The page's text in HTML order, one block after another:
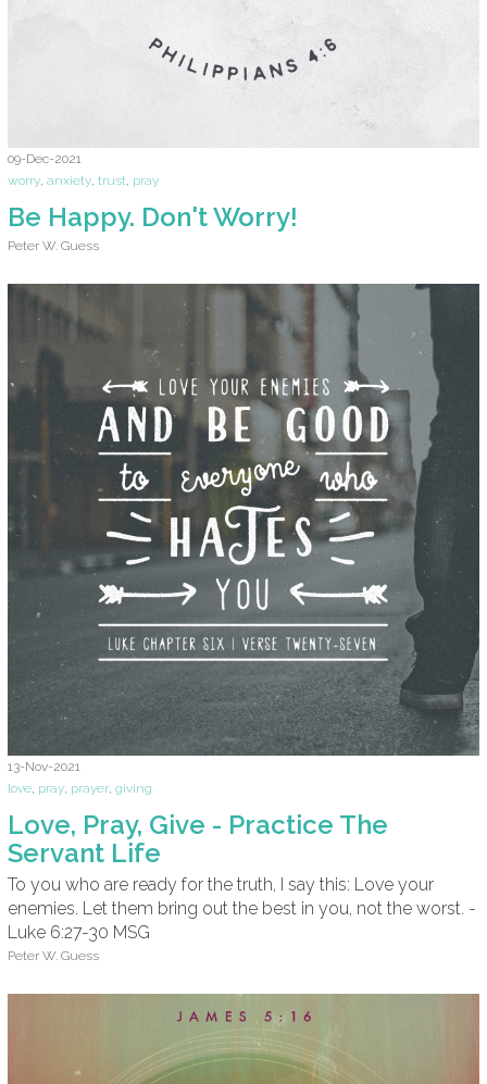
09-Dec-2021
worry anxiety trust pray
Be Happy. Don't Worry!
Peter W. Guess
13-Nov-2021
love pray prayer giving
Love, Pray, Give - Practice The
Servant Life
To you who are ready for the truth, I say this: Love your
enemies. Let them bring out the best in you, not the worst. -
Luke 6:27-30 MSG
Peter W. Guess